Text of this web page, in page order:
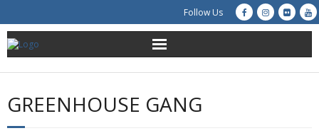
Follow Us
About Us
Get Involved
GREENHOUSE GANG